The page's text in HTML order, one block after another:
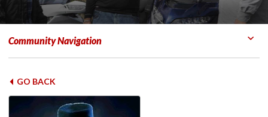
Community Navigation
GO BACK